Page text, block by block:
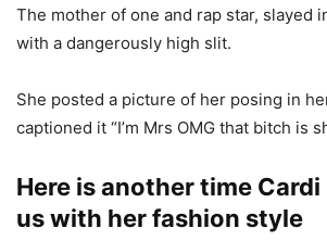
The mother of one and rap star, slayed
with a dangerously high slit.
She posted a picture of her posing in
captioned it “I’m Mrs OMG that bitch is
Here is another time
us with her fashion style